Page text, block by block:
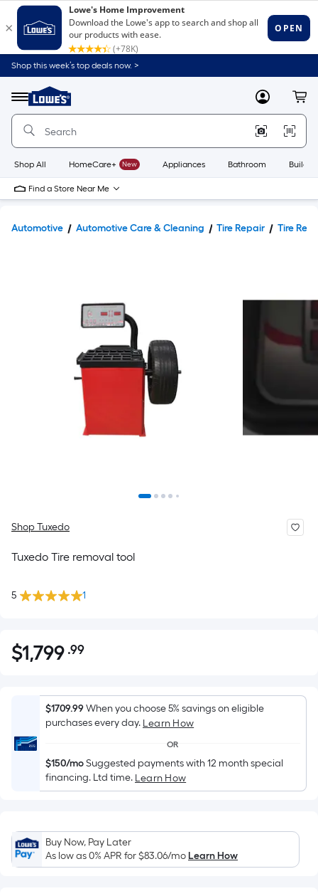
Shop this week’s top deals now. >
Menu
Link
to
Home
Home
Page
MyLowes
Shop All HomeCare+ New Appliances Bathroom
Find a Store Near Me
Automotive Automotive Care & Cleaning Tire Repair Tire
Shop Tuxedo
Tuxedo Tire removal tool
5 1
$1,799.99
$1,799 .99Per
Foot
pricing
is
on
the
area
a
flat
surface.
$1709.99When you choose 5% savings on eligible
purchases every day. Learn How
OR
$150/moSuggested payments with 12 month special
financing. Ltd time. Learn How
Buy Now, Pay Later
As low as 0% APR for$83.06/moLearn How